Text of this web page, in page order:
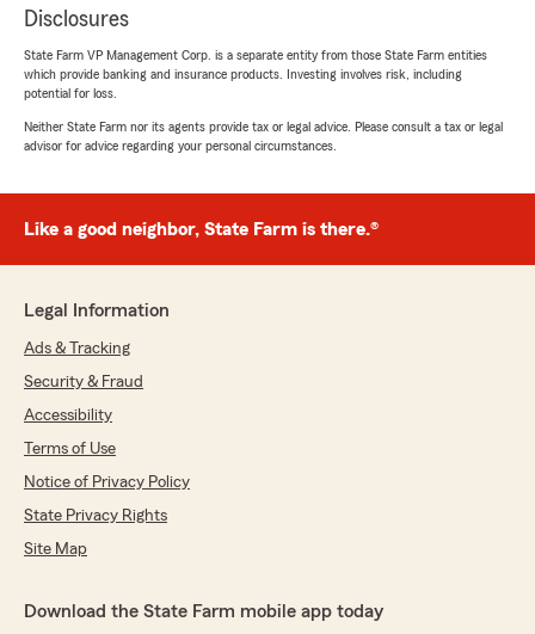
ever an insurance situation has arisen. Very
We responded:
Bethany is really good and treats our clients
July 21, 2026
5out of
rating by Michael Conners
that his representative Agent (Derik Moss
Clark) is without a doubt the best I have ever
business Derik's way and he has excelled at
every point of the trip. Home, Cars, Yacht,
Umbrella and more. I highly recommend Derik
Disclosures
State Farm VP Management Corp. is a separate entity from those State Farm entities
which provide banking and insurance products. Investing involves risk, including
potential for loss.
Neither State Farm nor its agents provide tax or legal advice. Please consult a tax or legal
advisor for advice regarding your personal circumstances.
Like a good neighbor, State Farm is there.®
Legal Information
Ads & Tracking
Security & Fraud
Accessibility
Terms of Use
Notice of Privacy Policy
State Privacy Rights
Site Map
Download the State Farm mobile app today